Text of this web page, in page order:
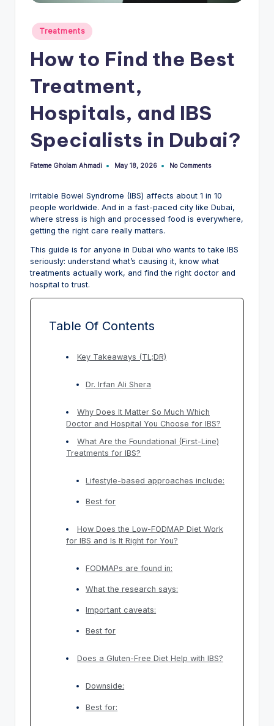
Posted
in
Treatments
How to Find the Best
Treatment,
Hospitals, and IBS
Specialists in Dubai?
Posted
Fateme Gholam Ahmadi May 18, 2026 No Comments
Irritable Bowel Syndrome (IBS) affects about 1 in 10
people worldwide. And in a fast-paced city like Dubai,
where stress is high and processed food is everywhere,
getting the right care really matters.
This guide is for anyone in Dubai who wants to take IBS
seriously: understand what’s causing it, know what
treatments actually work, and find the right doctor and
hospital to trust.
Table Of Contents
Key Takeaways (TL;DR)
Dr. Irfan Ali Shera
Why Does It Matter So Much Which
Doctor and Hospital You Choose for IBS?
What Are the Foundational (First-Line)
Treatments for IBS?
Lifestyle-based approaches include:
Best for
How Does the Low-FODMAP Diet Work
for IBS and Is It Right for You?
FODMAPs are found in:
What the research says:
Important caveats:
Best for
Does a Gluten-Free Diet Help with IBS?
Downside:
Best for: